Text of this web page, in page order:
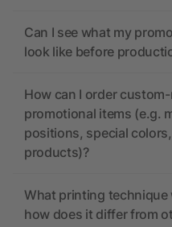
Can I see what my
look like before
How can I order
promotional items (e.g.
positions, special
products)?
What printing technique
how does it differ from